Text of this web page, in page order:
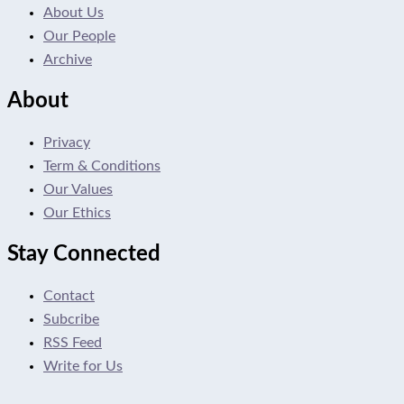
About Us
Our People
Archive
About
Privacy
Term & Conditions
Our Values
Our Ethics
Stay Connected
Contact
Subcribe
RSS Feed
Write for Us